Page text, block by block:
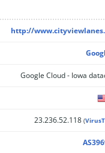
http://
Google Cloud - Iowa
23.236.52.118 (